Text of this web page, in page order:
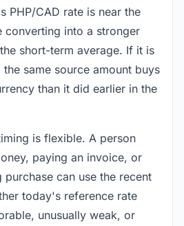
PHP/CAD rate is near the
converting into a stronger
short-term average. If it is
same source amount buys
than it did earlier in the
is flexible. A person
paying an invoice, or
purchase can use the recent
today's reference rate
unusually weak, or